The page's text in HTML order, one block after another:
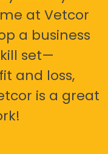
at Vetcor
a business
set—
and loss,
is a great